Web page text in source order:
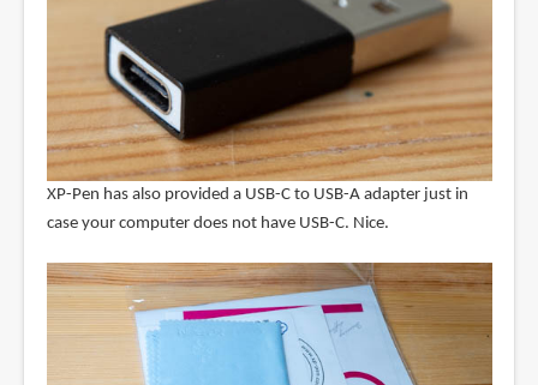
XP-Pen has also provided a USB-C to USB-A adapter just in
case your computer does not have USB-C. Nice.